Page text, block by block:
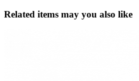
Related items may you also like